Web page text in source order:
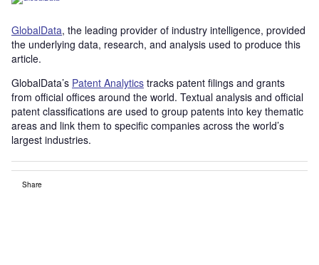
GlobalData, the leading provider of industry intelligence, provided
the underlying data, research, and analysis used to produce this
article.
GlobalData’s Patent Analytics tracks patent filings and grants
from official offices around the world. Textual analysis and official
patent classifications are used to group patents into key thematic
areas and link them to specific companies across the world’s
largest industries.
Share